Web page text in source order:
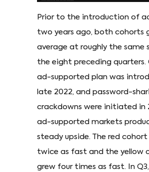
Prior to the introduction of
two years ago, both cohorts
average at roughly the same
the eight preceding quarters.
ad-supported plan was
late 2022, and password-
crackdowns were initiated in
ad-supported markets
steady upside. The red
twice as fast and the yellow
grew four times as fast. In